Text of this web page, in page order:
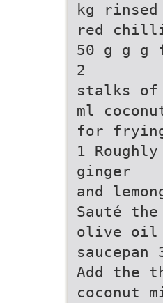
kg rinsed
red
50 g g g
2
stalks of
ml
for
1
ginger
and
Sauté
olive oil
saucepan
Add the
coconut